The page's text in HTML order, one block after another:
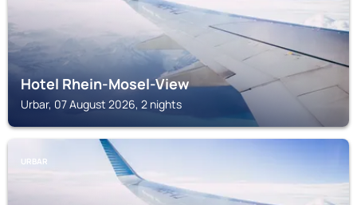
Hotel Rhein-Mosel-View
Urbar, 07 August 2026, 2 nights
URBAR